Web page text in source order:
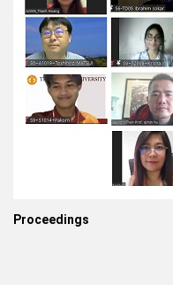
Proceedings